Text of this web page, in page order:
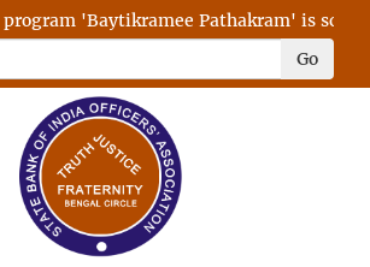
'Baytikramee Pathakram' is
Go